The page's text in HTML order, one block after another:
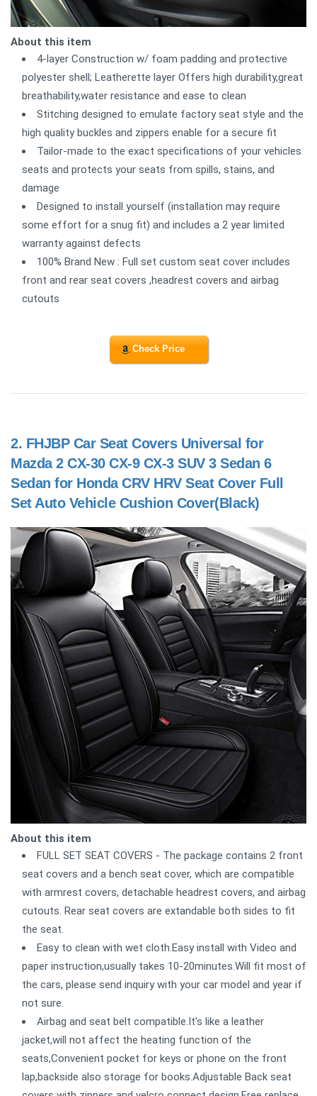
About this item
4-layer Construction w/ foam padding and protective
polyester shell; Leatherette layer Offers high durability,great
breathability,water resistance and ease to clean
Stitching designed to emulate factory seat style and the
high quality buckles and zippers enable for a secure fit
Tailor-made to the exact specifications of your vehicles
seats and protects your seats from spills, stains, and
damage
Designed to install yourself (installation may require
some effort for a snug fit) and includes a 2 year limited
warranty against defects
100% Brand New : Full set custom seat cover includes
front and rear seat covers ,headrest covers and airbag
cutouts
Check Price
2. FHJBP Car Seat Covers Universal for
Mazda 2 CX-30 CX-9 CX-3 SUV 3 Sedan 6
Sedan for Honda CRV HRV Seat Cover Full
Set Auto Vehicle Cushion Cover(Black)
About this item
FULL SET SEAT COVERS - The package contains 2 front
seat covers and a bench seat cover, which are compatible
with armrest covers, detachable headrest covers, and airbag
cutouts. Rear seat covers are extandable both sides to fit
the seat.
Easy to clean with wet cloth.Easy install with Video and
paper instruction,usually takes 10-20minutes.Will fit most of
the cars, please send inquiry with your car model and year if
not sure.
Airbag and seat belt compatible.It's like a leather
jacket,will not affect the heating function of the
seats,Convenient pocket for keys or phone on the front
lap,backside also storage for books.Adjustable Back seat